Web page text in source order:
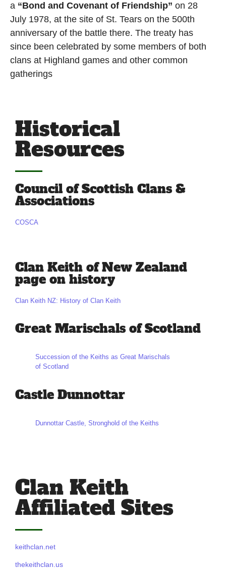
a “Bond and Covenant of Friendship” on 28
July 1978, at the site of St. Tears on the 500th
anniversary of the battle there. The treaty has
since been celebrated by some members of both
clans at Highland games and other common
gatherings
Historical
Resources
Council of Scottish Clans &
Associations
COSCA
Clan Keith of New Zealand
page on history
Clan Keith NZ: History of Clan Keith
Great Marischals of Scotland
Succession of the Keiths as Great Marischals
of Scotland
Castle Dunnottar
Dunnottar Castle, Stronghold of the Keiths
Clan Keith
Affiliated Sites
keithclan.net
thekeithclan.us